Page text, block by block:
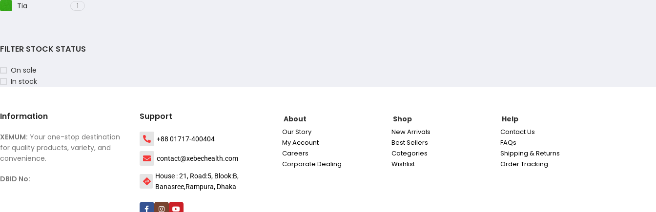
Tia 1
FILTER STOCK STATUS
On sale
In stock
Information
XEMUM: Your one-stop destination
for quality products, variety, and
convenience.
DBID No:
Support
+88 01717-400404
contact@xebechealth.com
House : 21, Road:5, Blook:B,
Banasree,Rampura, Dhaka
About
Our Story
My Account
Careers
Corporate Dealing
Shop
New Arrivals
Best Sellers
Categories
Wishlist
Help
Contact Us
FAQs
Shipping & Returns
Order Tracking